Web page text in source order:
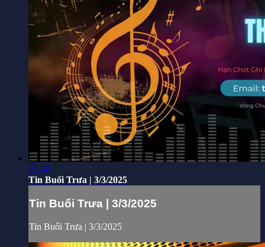
21:40
Tin Buổi Trưa | 3/3/2025
Tin Buổi Trưa | 3/3/2025
Tin Buổi Trưa | 3/3/2025